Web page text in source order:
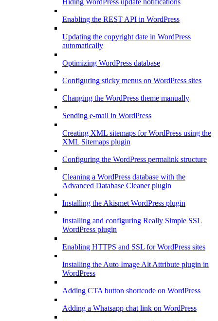
Hiding WordPress update notifications
Enabling the REST API in WordPress
Updating the copyright date in WordPress
automatically
Optimizing WordPress database
Configuring sticky menus on WordPress sites
Changing the WordPress theme manually
Sending e-mail in WordPress
Creating XML sitemaps for WordPress using the
XML Sitemaps plugin
Configuring the WordPress permalink structure
Cleaning a WordPress database with the
Advanced Database Cleaner plugin
Installing the Akismet WordPress plugin
Installing and configuring Really Simple SSL
WordPress plugin
Enabling HTTPS and SSL for WordPress sites
Installing the Auto Image Alt Attribute plugin in
WordPress
Adding CTA button shortcode on WordPress
Adding a Whatsapp chat link on WordPress